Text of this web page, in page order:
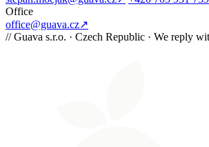
Office
office@guava.cz↗
// Guava s.r.o. · Czech Republic · We reply